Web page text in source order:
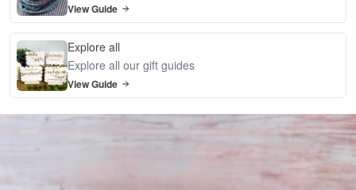
View Guide
Explore all
Explore all our gift guides
View Guide